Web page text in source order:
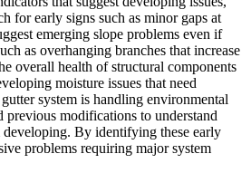
for early signs such as minor gaps at
emerging slope problems even if
as overhanging branches that increase
overall health of structural components
moisture issues that need
system is handling environmental
previous modifications to understand
developing. By identifying these early
problems requiring major system